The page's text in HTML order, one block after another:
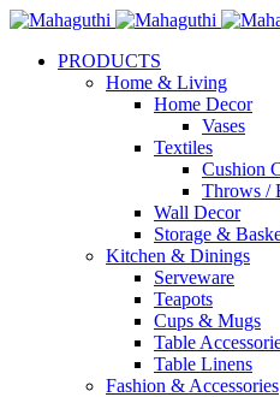
PRODUCTS
Home & Living
Home Decor
Vases
Textiles
Cushion
Throws /
Wall Decor
Storage &
Kitchen & Dinings
Serveware
Teapots
Cups & Mugs
Table
Table Linens
Fashion & Accessories